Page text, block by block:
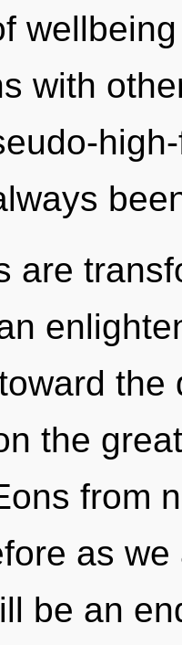
with
are
the
the
from
as
be an